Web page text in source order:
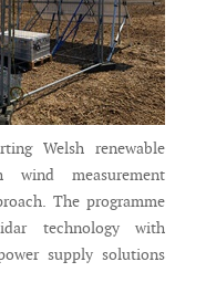
Welsh renewable
wind measurement
The programme
technology with
supply solutions